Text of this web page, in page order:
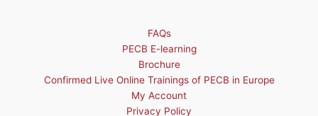
FAQs
PECB E-learning
Brochure
Confirmed Live Online Trainings of PECB in Europe
My Account
Privacy Policy